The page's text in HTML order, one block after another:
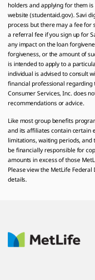
holders and applying for them
website (studentaid.gov). Savi
process but there may a fee for
a referral fee if you sign up for
any impact on the loan
forgiveness, or the amount of
is intended to apply to a
individual is advised to consult
financial professional
Consumer Services, Inc. does
recommendations or advice.
Like most group benefits
and its affiliates contain certain
limitations, waiting periods, and
be financially responsible for
amounts in excess of those
Please view the MetLife
details.